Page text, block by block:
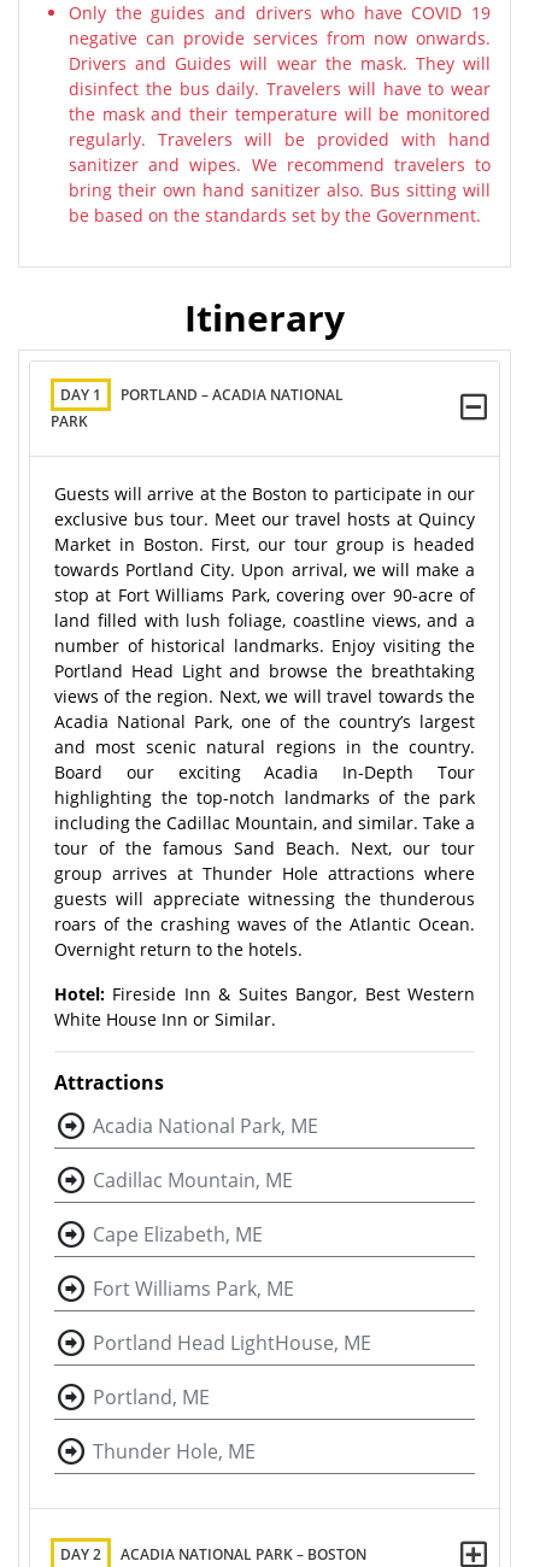
Only the guides and drivers who have COVID 19
negative can provide services from now onwards.
Drivers and Guides will wear the mask. They will
disinfect the bus daily. Travelers will have to wear
the mask and their temperature will be monitored
regularly. Travelers will be provided with hand
sanitizer and wipes. We recommend travelers to
bring their own hand sanitizer also. Bus sitting will
be based on the standards set by the Government.
Itinerary
DAY 1
PORTLAND – ACADIA NATIONAL
PARK
Guests will arrive at the Boston to participate in our
exclusive bus tour. Meet our travel hosts at Quincy
Market in Boston. First, our tour group is headed
towards Portland City. Upon arrival, we will make a
stop at Fort Williams Park, covering over 90-acre of
land filled with lush foliage, coastline views, and a
number of historical landmarks. Enjoy visiting the
Portland Head Light and browse the breathtaking
views of the region. Next, we will travel towards the
Acadia National Park, one of the country’s largest
and most scenic natural regions in the country.
Board our exciting Acadia In-Depth Tour
highlighting the top-notch landmarks of the park
including the Cadillac Mountain, and similar. Take a
tour of the famous Sand Beach. Next, our tour
group arrives at Thunder Hole attractions where
guests will appreciate witnessing the thunderous
roars of the crashing waves of the Atlantic Ocean.
Overnight return to the hotels.
Hotel: Fireside Inn & Suites Bangor, Best Western
White House Inn or Similar.
Attractions
Acadia National Park, ME
Cadillac Mountain, ME
Cape Elizabeth, ME
Fort Williams Park, ME
Portland Head LightHouse, ME
Portland, ME
Thunder Hole, ME
DAY 2 ACADIA NATIONAL PARK – BOSTON